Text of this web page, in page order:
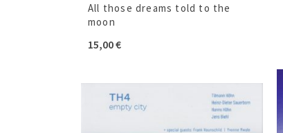
All those dreams told to the
moon
15,00€